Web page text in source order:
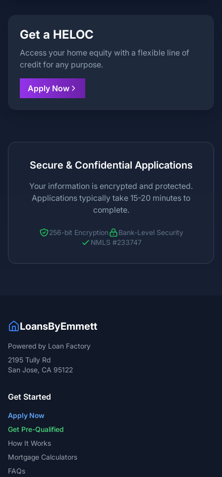
Get a HELOC
Access your home equity with a flexible line of
credit for any purpose.
Apply Now
Secure & Confidential Applications
Your information is encrypted and protected.
Applications typically take 15-20 minutes to
complete.
256-bit Encryption
Bank-Level Security
NMLS #233747
LoansByEmmett
Powered by Loan Factory
2195 Tully Rd
San Jose, CA 95122
Get Started
Apply Now
Get Pre-Qualified
How It Works
Mortgage Calculators
FAQs